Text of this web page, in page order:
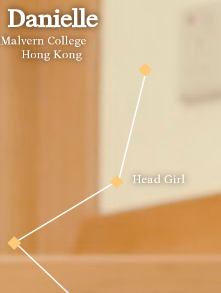
Malvern College
Hong Kong
Celine
Danielle
Malvern College
Hong Kong
Head Girl